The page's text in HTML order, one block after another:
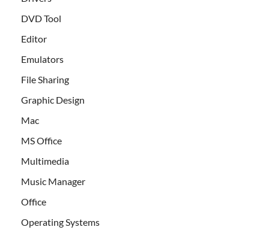
DVD Tool
Editor
Emulators
File Sharing
Graphic Design
Mac
MS Office
Multimedia
Music Manager
Office
Operating Systems